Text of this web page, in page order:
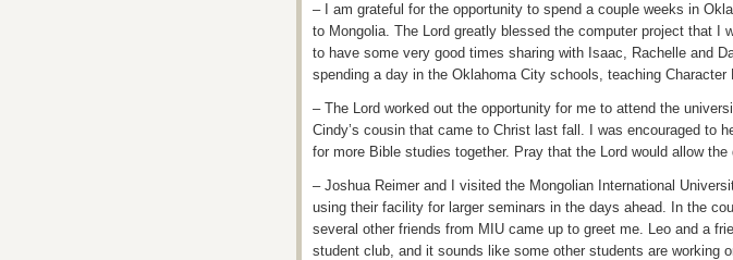
– I am grateful for the opportunity to spend a couple weeks in
to Mongolia. The Lord greatly blessed the computer project that I
to have some very good times sharing with Isaac, Rachelle and
spending a day in the Oklahoma City schools, teaching Character
– The Lord worked out the opportunity for me to attend the
Cindy’s cousin that came to Christ last fall. I was encouraged to
for more Bible studies together. Pray that the Lord would allow
– Joshua Reimer and I visited the Mongolian International
using their facility for larger seminars in the days ahead. In the
several other friends from MIU came up to greet me. Leo and a
student club, and it sounds like some other students are working